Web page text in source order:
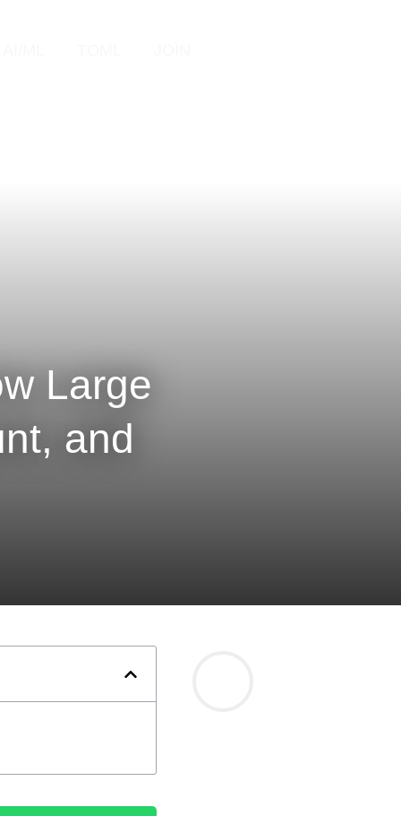
Large
and